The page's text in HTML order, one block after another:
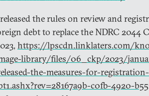
the rules on review and
debt to replace the NDRC 2044
https://lpscdn.linklaters.com/
library/files/06_ckp/2023/
the-measures-for-
c0fb-4920-